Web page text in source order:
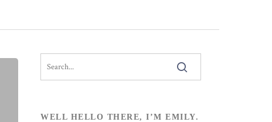
WELL HELLO THERE, I’M EMILY.